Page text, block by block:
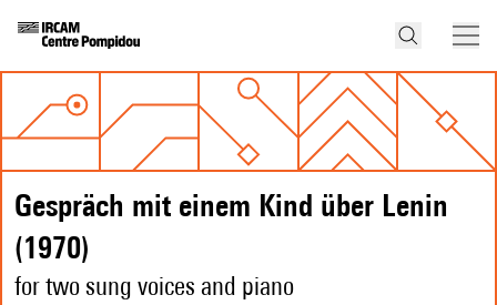
Gespräch mit einem Kind über Lenin
(1970)
for two sung voices and piano